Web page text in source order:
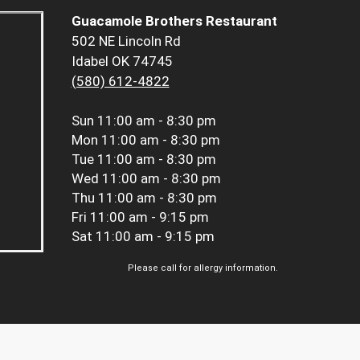
Guacamole Brothers Restaurant
502 NE Lincoln Rd
Idabel OK 74745
(580) 612-4822
Sun 11:00 am - 8:30 pm
Mon 11:00 am - 8:30 pm
Tue 11:00 am - 8:30 pm
Wed 11:00 am - 8:30 pm
Thu 11:00 am - 8:30 pm
Fri 11:00 am - 9:15 pm
Sat 11:00 am - 9:15 pm
Please call for allergy information.